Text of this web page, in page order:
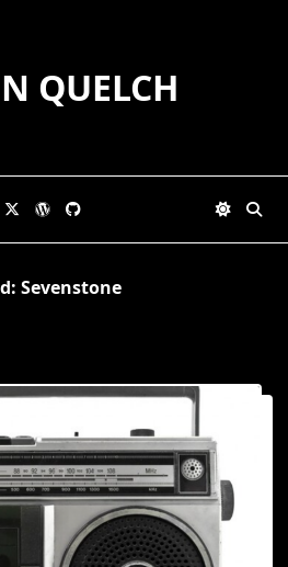
QUELCH
Sevenstone